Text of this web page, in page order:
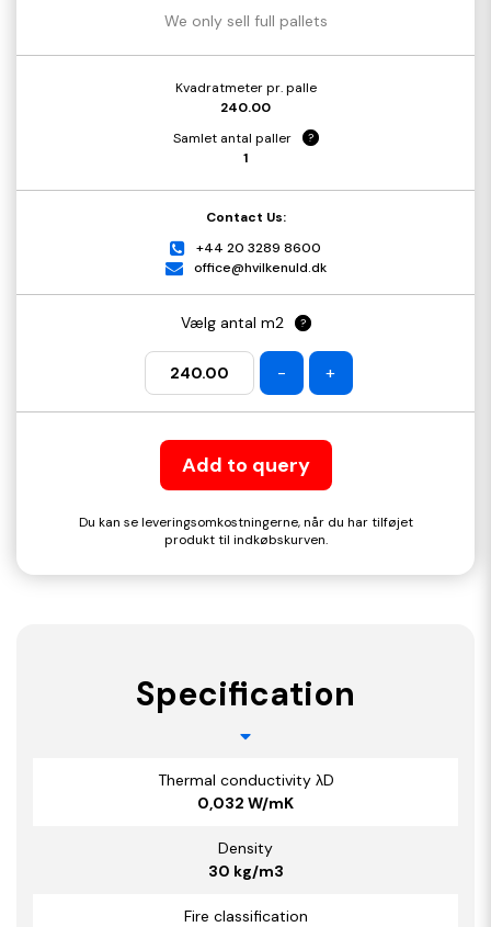
We only sell full pallets
Kvadratmeter pr. palle
240.00
Samlet antal paller
?
1
Contact Us:
+44 20 3289 8600
office@hvilkenuld.dk
Vælg antal m2 ?
- +
Add to query
Du kan se leveringsomkostningerne, når du har tilføjet
produkt til indkøbskurven.
Specification
Thermal conductivity λD
0,032 W/mK
Density
30 kg/m3
Fire classification